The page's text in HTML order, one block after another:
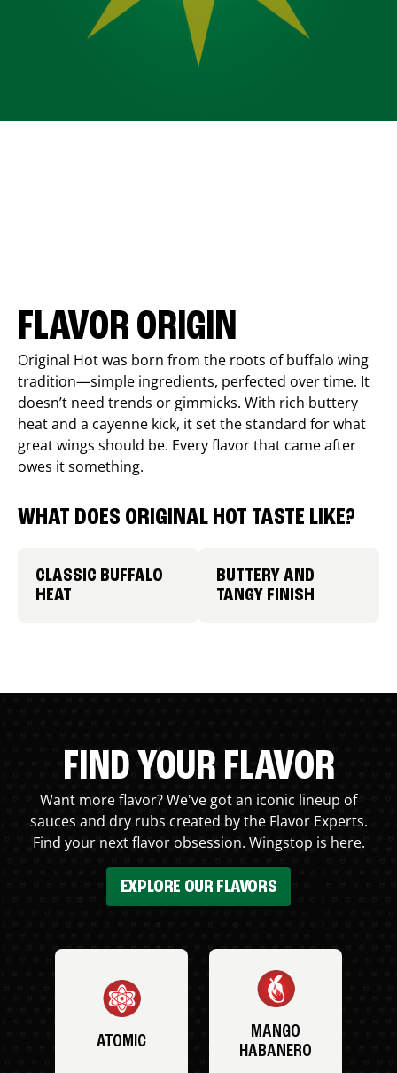
FLAVOR ORIGIN
Original Hot was born from the roots of buffalo wing
tradition—simple ingredients, perfected over time. It
doesn’t need trends or gimmicks. With rich buttery
heat and a cayenne kick, it set the standard for what
great wings should be. Every flavor that came after
owes it something.
WHAT DOES ORIGINAL HOT TASTE LIKE?
CLASSIC BUFFALO
HEAT
BUTTERY AND
TANGY FINISH
FIND YOUR FLAVOR
Want more flavor? We've got an iconic lineup of
sauces and dry rubs created by the Flavor Experts.
Find your next flavor obsession. Wingstop is here.
EXPLORE OUR FLAVORS
ATOMIC
MANGO
HABANERO